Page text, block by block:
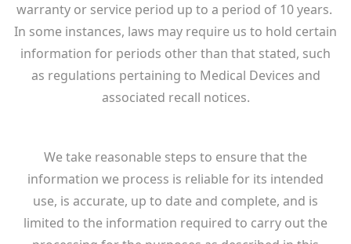
warranty or service period up to a period of 10 years.
In some instances, laws may require us to hold certain
information for periods other than that stated, such
as regulations pertaining to Medical Devices and
associated recall notices.
We take reasonable steps to ensure that the
information we process is reliable for its intended
use, is accurate, up to date and complete, and is
limited to the information required to carry out the